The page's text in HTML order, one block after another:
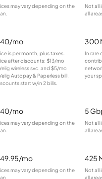
may vary depending on the
Not all
all
mo
is per month, plus taxes.
after discounts: $13/mo
wireless svc. and $5/mo
Autopay & Paperless bill.
start w/in 2 bills.
300
In rare
your
mo
may vary depending on the
5
Not all
all
mo
may vary depending on the
425
Not all
all